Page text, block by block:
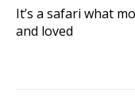
It’s a safari what
and loved